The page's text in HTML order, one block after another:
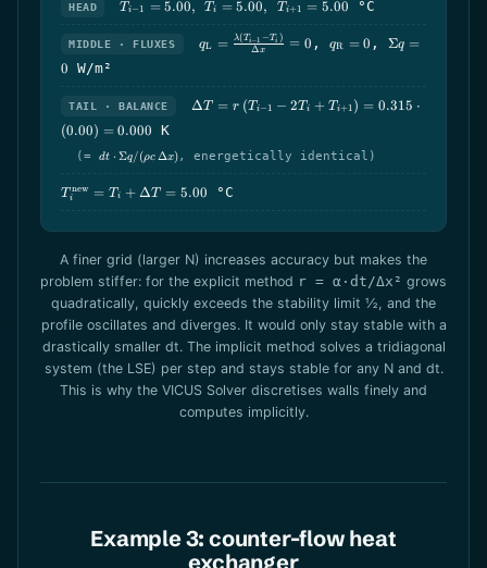
HEAD
1}=5.00,\ \
T_{i+1}=5.00
Ti−1 = 5.00, Ti = 5.00, T i+1 = 5.00 °C
MIDDLE · FLUXES
q_\text{L}=\frac{\lambda(T_{i-
1}-T_i)}{\Delta x}=0
qL = Δx
λ(Ti−1 −Ti ) = 0 , q_\text{R}=0
qR = 0 ,\Sigma
q=0
Σq =
0 W/m²
TAIL · BALANCE
\Delta T = r\,
(T_{i-
0.315\cdot(0.00)
ΔT = r (T i−1 − 2Ti + T i+1 ) = 0.315 ⋅
(0.00) = 0.000 K
(=
dt\cdot\Sigma
q/(\rho
dt ⋅ Σq /(ρc Δx), energetically identical)
T_i^\text{new}
= T_i + \Delta
T i
new = Ti + ΔT = 5.00 °C
A finer grid (larger N) increases accuracy but makes the
problem stiffer: for the explicit method r = α·dt/Δx² grows
quadratically, quickly exceeds the stability limit ½, and the
profile oscillates and diverges. It would only stay stable with a
drastically smaller dt. The implicit method solves a tridiagonal
system (the LSE) per step and stays stable for any N and dt.
This is why the VICUS Solver discretises walls finely and
computes implicitly.
Example 3: counter-flow heat
exchanger